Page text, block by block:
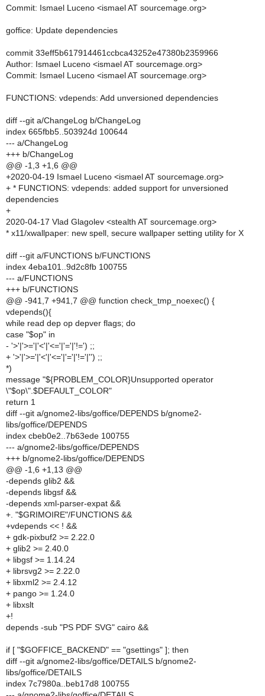
Commit: Ismael Luceno <ismael AT sourcemage.org>
goffice: Update dependencies
commit 33eff5b617914461ccbca43252e47380b2359966
Author: Ismael Luceno <ismael AT sourcemage.org>
Commit: Ismael Luceno <ismael AT sourcemage.org>
FUNCTIONS: vdepends: Add unversioned dependencies
diff --git a/ChangeLog b/ChangeLog
index 665fbb5..503924d 100644
--- a/ChangeLog
+++ b/ChangeLog
@@ -1,3 +1,6 @@
+2020-04-19 Ismael Luceno <ismael AT sourcemage.org>
+ * FUNCTIONS: vdepends: added support for unversioned
dependencies
+
2020-04-17 Vlad Glagolev <stealth AT sourcemage.org>
* x11/xwallpaper: new spell, secure wallpaper setting utility for X
diff --git a/FUNCTIONS b/FUNCTIONS
index 4eba101..9d2c8fb 100755
--- a/FUNCTIONS
+++ b/FUNCTIONS
@@ -941,7 +941,7 @@ function check_tmp_noexec() {
vdepends(){
while read dep op depver flags; do
case "$op" in
- '>'|'>='|'<'|'<='|'='|'!=') ;;
+ '>'|'>='|'<'|'<='|'='|'!='|'') ;;
*)
message "${PROBLEM_COLOR}Unsupported operator
\"$op\".$DEFAULT_COLOR"
return 1
diff --git a/gnome2-libs/goffice/DEPENDS b/gnome2-
libs/goffice/DEPENDS
index cbeb0e2..7b63ede 100755
--- a/gnome2-libs/goffice/DEPENDS
+++ b/gnome2-libs/goffice/DEPENDS
@@ -1,6 +1,13 @@
-depends glib2 &&
-depends libgsf &&
-depends xml-parser-expat &&
+. "$GRIMOIRE"/FUNCTIONS &&
+vdepends << ! &&
+ gdk-pixbuf2 >= 2.22.0
+ glib2 >= 2.40.0
+ libgsf >= 1.14.24
+ librsvg2 >= 2.22.0
+ libxml2 >= 2.4.12
+ pango >= 1.24.0
+ libxslt
+!
depends -sub "PS PDF SVG" cairo &&
if [ "$GOFFICE_BACKEND" == "gsettings" ]; then
diff --git a/gnome2-libs/goffice/DETAILS b/gnome2-
libs/goffice/DETAILS
index 7c7980a..beb17d8 100755